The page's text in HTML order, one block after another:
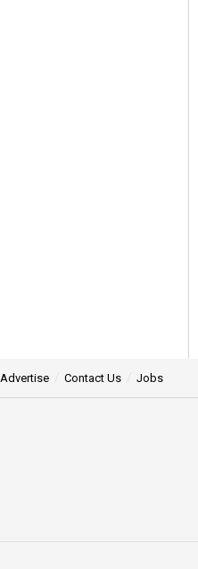
Advertise Contact Us Jobs